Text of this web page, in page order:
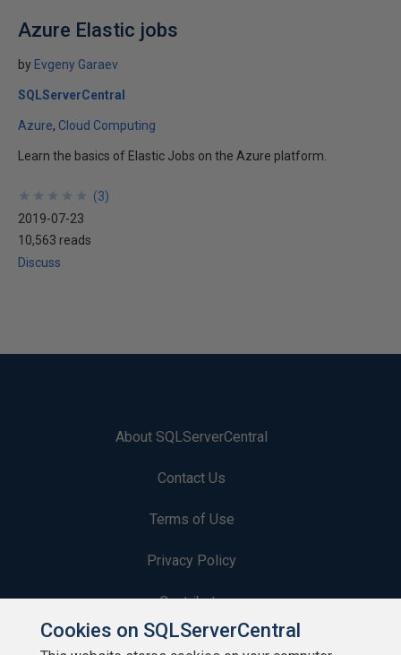
Azure Elastic jobs
by Evgeny Garaev
SQLServerCentral
Azure Cloud Computing
Learn the basics of Elastic Jobs on the Azure platform.
★
★
★
★
★
★
★
★
★
★ (3)
2019-07-23
10,563 reads
Discuss
About SQLServerCentral
Contact Us
Terms of Use
Privacy Policy
Contribute
Contributors
Cookies on SQLServerCentral